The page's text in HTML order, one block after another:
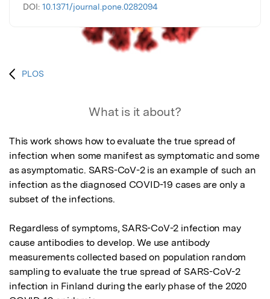
DOI: 10.1371/journal.pone.0282094
PLOS
What is it about?
This work shows how to evaluate the true spread of
infection when some manifest as symptomatic and some
as asymptomatic. SARS-CoV-2 is an example of such an
infection as the diagnosed COVID-19 cases are only a
subset of the infections.
Regardless of symptoms, SARS-CoV-2 infection may
cause antibodies to develop. We use antibody
measurements collected based on population random
sampling to evaluate the true spread of SARS-CoV-2
infection in Finland during the early phase of the 2020